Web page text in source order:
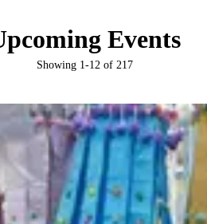
Events
Showing 1-12 of 217